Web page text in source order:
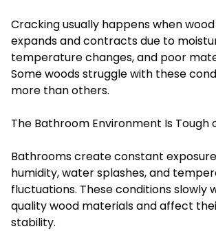
Cracking usually happens when
expands and contracts due to
temperature changes, and poor
Some woods struggle with these
more than others.
The Bathroom Environment Is Tough
Bathrooms create constant
humidity, water splashes, and
fluctuations. These conditions slowly
quality wood materials and affect
stability.